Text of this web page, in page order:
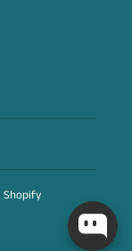
Shopify